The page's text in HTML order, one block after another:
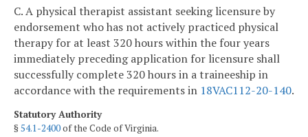
C. A physical therapist assistant seeking licensure by
endorsement who has not actively practiced physical
therapy for at least 320 hours within the four years
immediately preceding application for licensure shall
successfully complete 320 hours in a traineeship in
accordance with the requirements in 18VAC112-20-140.
Statutory Authority
§54.1-2400of the Code of Virginia.